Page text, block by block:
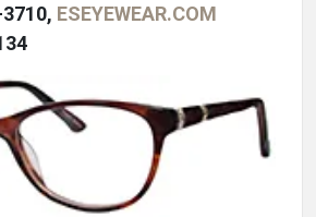
ESEYEWEAR.COM